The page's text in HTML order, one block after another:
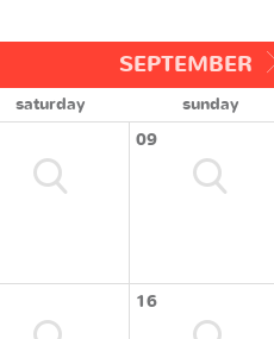
SEPTEMBER
saturday
sunday
09
16